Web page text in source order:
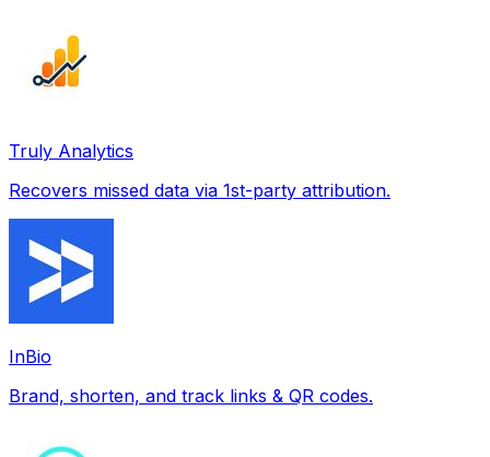
Truly Analytics
Recovers missed data via 1st-party attribution.
InBio
Brand, shorten, and track links & QR codes.